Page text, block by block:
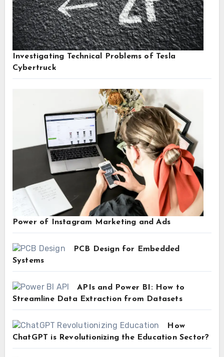
Investigating Technical Problems of Tesla
Cybertruck
Power of Instagram Marketing and Ads
PCB Design for Embedded
Systems
APIs and Power BI: How to
Streamline Data Extraction from Datasets
How
ChatGPT is Revolutionizing the Education Sector?